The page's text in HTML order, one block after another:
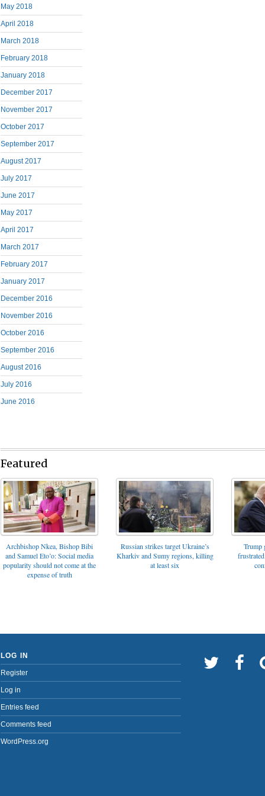
May 2018
April 2018
March 2018
February 2018
January 2018
December 2017
November 2017
October 2017
September 2017
August 2017
July 2017
June 2017
May 2017
April 2017
March 2017
February 2017
January 2017
December 2016
November 2016
October 2016
September 2016
August 2016
July 2016
June 2016
Featured
Archbishop Nkea, Bishop Bibi
and Samuel Eto’o: Social media
popularity should not come at the
expense of truth
Russian strikes target Ukraine’s
Kharkiv and Sumy regions, killing
at least six
Trump
LOG IN
Register
Log in
Entries feed
Comments feed
WordPress.org